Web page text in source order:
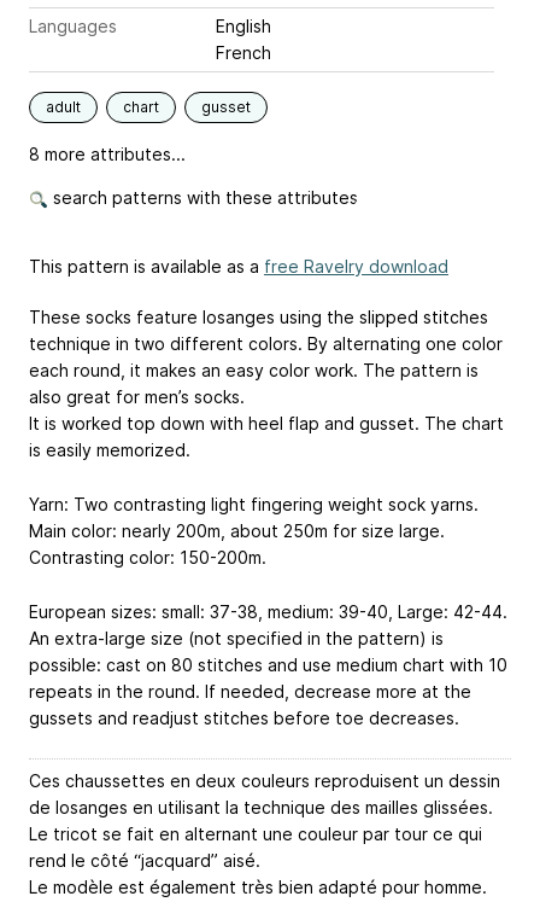
Languages
English
French
adult chart gusset
8 more attributes...
search patterns with these attributes
This pattern is available as a free Ravelry download
These socks feature losanges using the slipped stitches
technique in two different colors. By alternating one color
each round, it makes an easy color work. The pattern is
also great for men’s socks.
It is worked top down with heel flap and gusset. The chart
is easily memorized.
Yarn: Two contrasting light fingering weight sock yarns.
Main color: nearly 200m, about 250m for size large.
Contrasting color: 150-200m.
European sizes: small: 37-38, medium: 39-40, Large: 42-44.
An extra-large size (not specified in the pattern) is
possible: cast on 80 stitches and use medium chart with 10
repeats in the round. If needed, decrease more at the
gussets and readjust stitches before toe decreases.
Ces chaussettes en deux couleurs reproduisent un dessin
de losanges en utilisant la technique des mailles glissées.
Le tricot se fait en alternant une couleur par tour ce qui
rend le côté “jacquard” aisé.
Le modèle est également très bien adapté pour homme.